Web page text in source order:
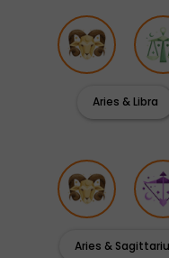
Aries & Libra
Aries &